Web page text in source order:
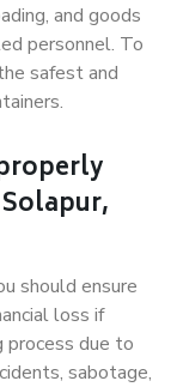
and goods
personnel. To
safest and
should ensure
loss if
process due to
sabotage,